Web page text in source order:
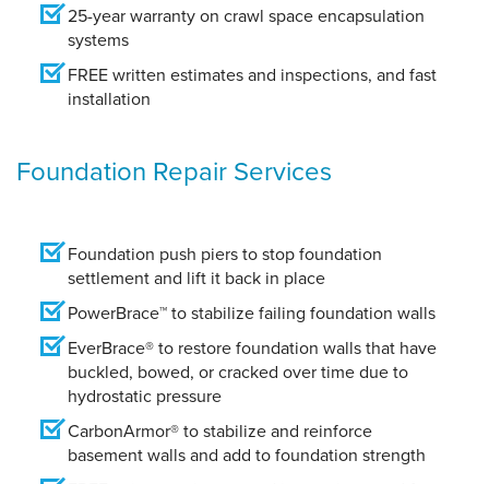
25-year warranty on crawl space encapsulation
systems
FREE written estimates and inspections, and fast
installation
Foundation Repair Services
Foundation push piers to stop foundation
settlement and lift it back in place
PowerBrace™ to stabilize failing foundation walls
EverBrace® to restore foundation walls that have
buckled, bowed, or cracked over time due to
hydrostatic pressure
CarbonArmor® to stabilize and reinforce
basement walls and add to foundation strength